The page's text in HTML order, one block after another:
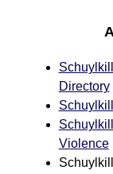
Directory
Violence